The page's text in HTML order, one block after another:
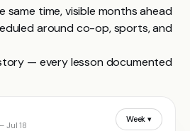
same time, visible months ahead
around co-op, sports, and
— every lesson documented
Jul 18
Week ▾